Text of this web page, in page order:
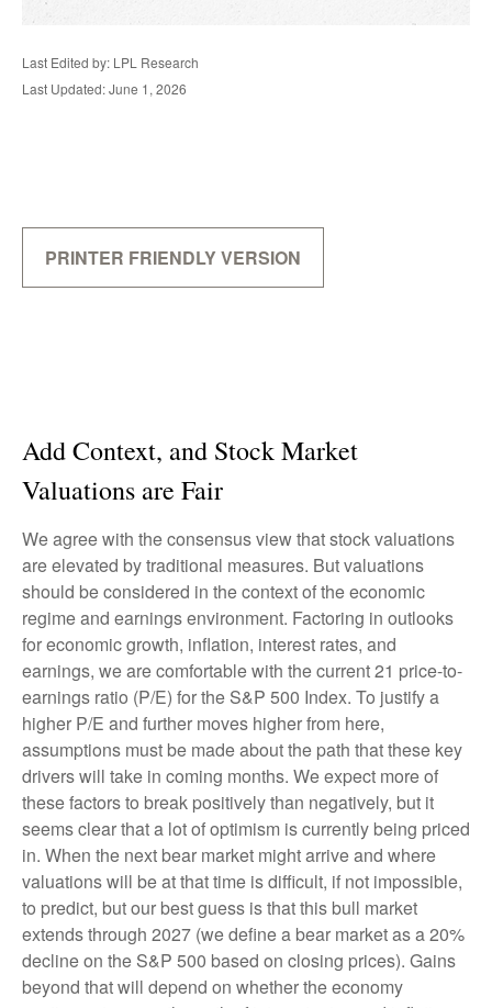
Last Edited by: LPL Research
Last Updated: June 1, 2026
PRINTER FRIENDLY VERSION
Add Context, and Stock Market
Valuations are Fair
We agree with the consensus view that stock valuations
are elevated by traditional measures. But valuations
should be considered in the context of the economic
regime and earnings environment. Factoring in outlooks
for economic growth, inflation, interest rates, and
earnings, we are comfortable with the current 21 price-to-
earnings ratio (P/E) for the S&P 500 Index. To justify a
higher P/E and further moves higher from here,
assumptions must be made about the path that these key
drivers will take in coming months. We expect more of
these factors to break positively than negatively, but it
seems clear that a lot of optimism is currently being priced
in. When the next bear market might arrive and where
valuations will be at that time is difficult, if not impossible,
to predict, but our best guess is that this bull market
extends through 2027 (we define a bear market as a 20%
decline on the S&P 500 based on closing prices). Gains
beyond that will depend on whether the economy